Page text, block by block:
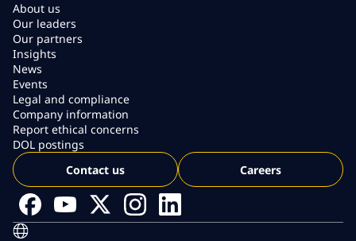
About us
Our leaders
Our partners
Insights
News
Events
Legal and compliance
Company information
Report ethical concerns
DOL postings
Contact us
Careers